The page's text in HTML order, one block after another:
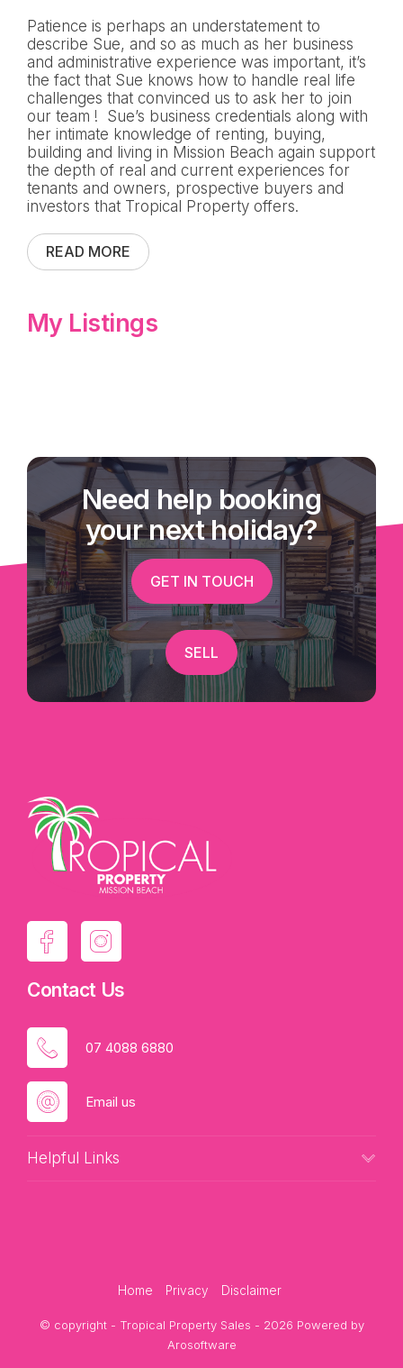
Patience is perhaps an understatement to
describe Sue, and so as much as her business
and administrative experience was important, it’s
the fact that Sue knows how to handle real life
challenges that convinced us to ask her to join
our team ! Sue’s business credentials along with
her intimate knowledge of renting, buying,
building and living in Mission Beach again support
the depth of real and current experiences for
tenants and owners, prospective buyers and
investors that Tropical Property offers.
READ MORE
My Listings
Need help booking
your next holiday?
GET IN TOUCH
SELL
Contact Us
07 4088 6880
Email us
Helpful Links
Home Privacy Disclaimer
© copyright - Tropical Property Sales - 2026 Powered by
Arosoftware